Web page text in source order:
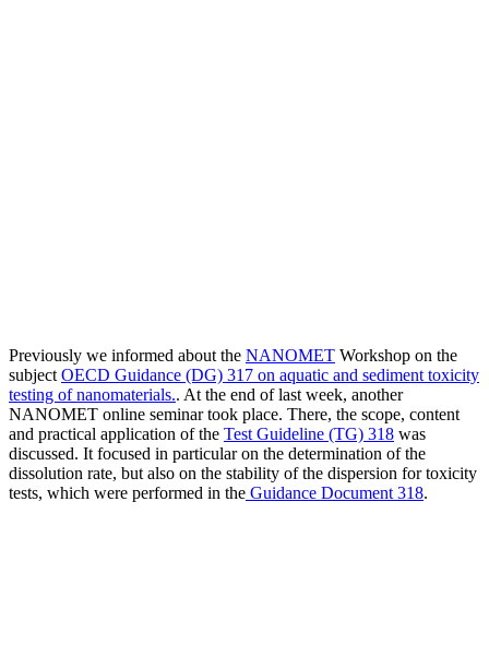
Previously we informed about the NANOMET Workshop on the
subject OECD Guidance (DG) 317 on aquatic and sediment toxicity
testing of nanomaterials.. At the end of last week, another
NANOMET online seminar took place. There, the scope, content
and practical application of the Test Guideline (TG) 318 was
discussed. It focused in particular on the determination of the
dissolution rate, but also on the stability of the dispersion for toxicity
tests, which were performed in the Guidance Document 318.